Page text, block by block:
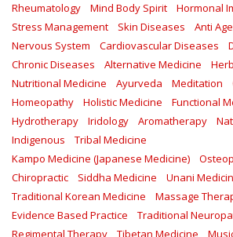
Rheumatology
Mind Body Spirit
Hormonal
Stress Management
Skin Diseases
Anti
Nervous System
Cardiovascular Diseases
Chronic Diseases
Alternative Medicine
Nutritional Medicine
Ayurveda Meditation
Homeopathy
Holistic Medicine
Functional
Hydrotherapy
Iridology Aromatherapy
Indigenous
Tribal Medicine
Kampo Medicine (Japanese Medicine)
Chiropractic
Siddha Medicine
Unani
Traditional Korean Medicine
Massage
Evidence Based Practice
Traditional
Regimental Therapy
Tibetan Medicine